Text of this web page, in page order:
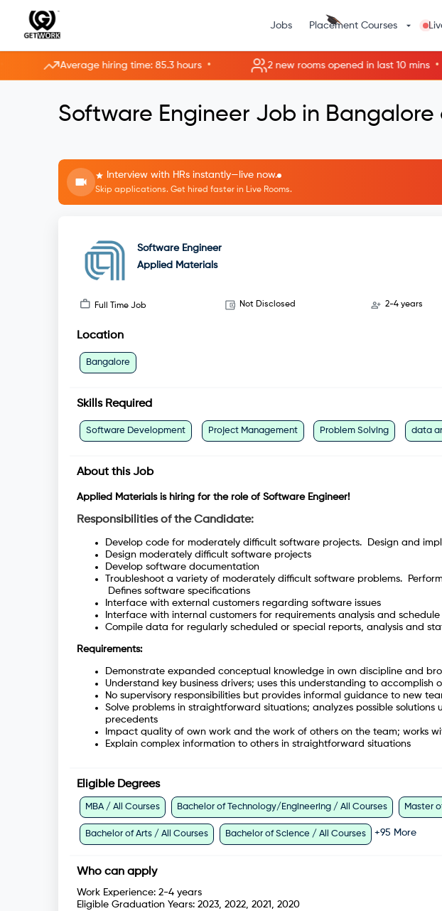
Jobs Placement Courses
Average hiring time: 85.3 hours • 2 new rooms opened in last 10 mins •
Software Engineer Job in
Interview with HRs instantly—live now.
Skip applications. Get hired faster in Live Rooms.
Software Engineer
Applied Materials
Full Time Job Not Disclosed 2-4 years
Location
Bangalore
Skills Required
Software Development Project Management Problem Solving data
About this Job
Applied Materials is hiring for the role of Software Engineer!
Responsibilities of the Candidate:
Develop code for moderately difficult software projects. Design and
Design moderately difficult software projects
Develop software documentation
Troubleshoot a variety of moderately difficult software problems.
Defines software specifications
Interface with external customers regarding software issues
Interface with internal customers for requirements analysis and schedule
Compile data for regularly scheduled or special reports, analysis and
Requirements:
Demonstrate expanded conceptual knowledge in own discipline and
Understand key business drivers; uses this understanding to accomplish
No supervisory responsibilities but provides informal guidance to new
Solve problems in straightforward situations; analyzes possible
precedents
Impact quality of own work and the work of others on the team; works
Explain complex information to others in straightforward situations
Eligible Degrees
MBA / All Courses Bachelor of Technology/Engineering / All Courses Master
Bachelor of Arts / All Courses Bachelor of Science / All Courses +95 More
Who can apply
Work Experience: 2-4 years
Eligible Graduation Years: 2023, 2022, 2021, 2020